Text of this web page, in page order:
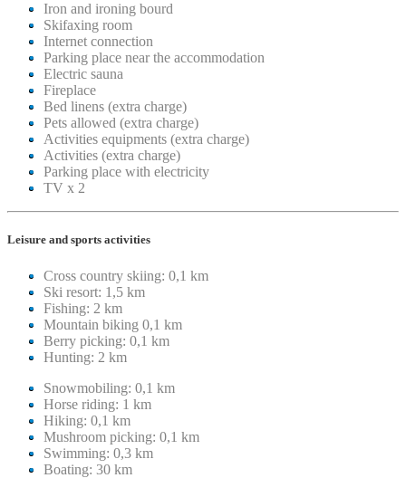
Iron and ironing bourd
Skifaxing room
Internet connection
Parking place near the accommodation
Electric sauna
Fireplace
Bed linens (extra charge)
Pets allowed (extra charge)
Activities equipments (extra charge)
Activities (extra charge)
Parking place with electricity
TV x 2
Leisure and sports activities
Cross country skiing: 0,1 km
Ski resort: 1,5 km
Fishing: 2 km
Mountain biking 0,1 km
Berry picking: 0,1 km
Hunting: 2 km
Snowmobiling: 0,1 km
Horse riding: 1 km
Hiking: 0,1 km
Mushroom picking: 0,1 km
Swimming: 0,3 km
Boating: 30 km